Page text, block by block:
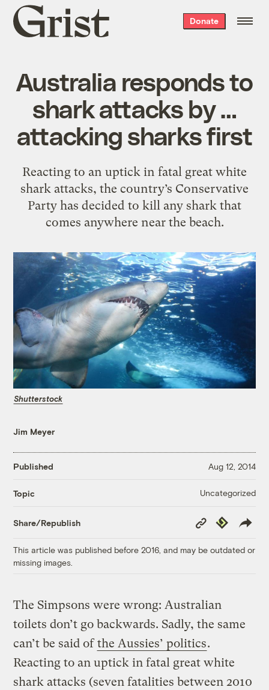
Grist
home
Donate
Australia responds to
shark attacks by …
attacking sharks first
Reacting to an uptick in fatal great white
shark attacks, the country’s Conservative
Party has decided to kill any shark that
comes anywhere near the beach.
Shutterstock
Jim Meyer
Published Aug 12, 2014
Topic Uncategorized
Share/Republish
Copy
Link
Republish
This article was published before 2016, and may be outdated or
missing images.
The Simpsons were wrong: Australian
toilets don’t go backwards. Sadly, the same
can’t be said ofthe Aussies’ politics.
Reacting to an uptick in fatal great white
shark attacks (seven fatalities between 2010